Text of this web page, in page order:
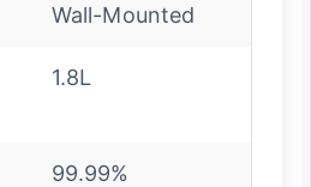
Wall-Mounted
1.8L
99.99%